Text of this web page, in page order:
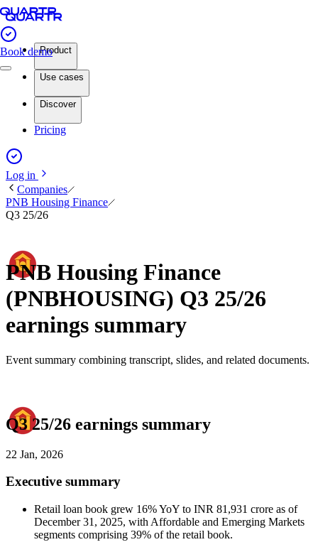
Book demoProduct
Use cases
Discover
Pricing
Log in
Companies
PNB Housing Finance
Q3 25/26
PNB Housing Finance
(PNBHOUSING) Q3 25/26
earnings summary
Event summary combining transcript, slides, and related documents.
Q3 25/26 earnings summary
22 Jan, 2026
Executive summary
Retail loan book grew 16% YoY to INR 81,931 crore as of
December 31, 2025, with Affordable and Emerging Markets
segments comprising 39% of the retail book.